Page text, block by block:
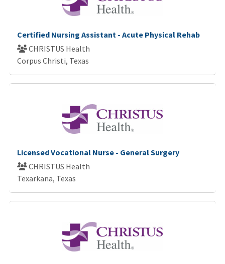
Certified Nursing Assistant - Acute Physical Rehab
CHRISTUS Health
Corpus Christi, Texas
Licensed Vocational Nurse - General Surgery
CHRISTUS Health
Texarkana, Texas